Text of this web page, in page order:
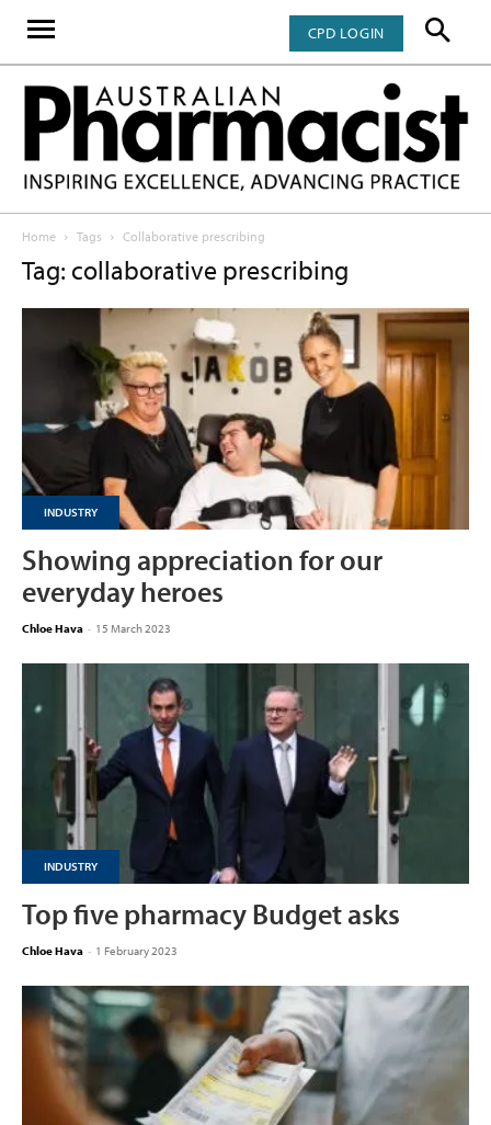
CPD LOGIN
Home Tags Collaborative prescribing
Tag: collaborative prescribing
INDUSTRY
Showing appreciation for our
everyday heroes
Chloe Hava - 15 March 2023
INDUSTRY
Top five pharmacy Budget asks
Chloe Hava - 1 February 2023